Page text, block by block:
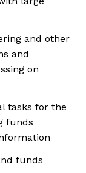
and other
and
on
tasks for the
funds
funds